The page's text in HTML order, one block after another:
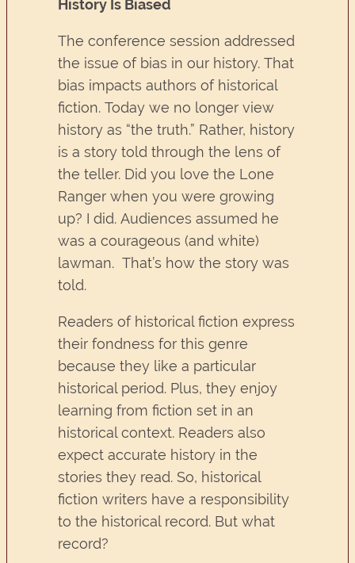
History Is Biased
The conference session addressed
the issue of bias in our history. That
bias impacts authors of historical
fiction. Today we no longer view
history as “the truth.” Rather, history
is a story told through the lens of
the teller. Did you love the Lone
Ranger when you were growing
up? I did. Audiences assumed he
was a courageous (and white)
lawman. That’s how the story was
told.
Readers of historical fiction express
their fondness for this genre
because they like a particular
historical period. Plus, they enjoy
learning from fiction set in an
historical context. Readers also
expect accurate history in the
stories they read. So, historical
fiction writers have a responsibility
to the historical record. But what
record?